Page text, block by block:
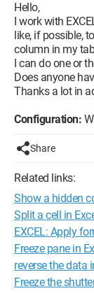
Hello,
I work with
like, if possible,
column in my
I can do one or
Does anyone
Thanks a lot in
Configuration:
Share
Related links:
Show a hidden
Split a cell in
EXCEL: Apply
Freeze pane in
reverse the data
Freeze the